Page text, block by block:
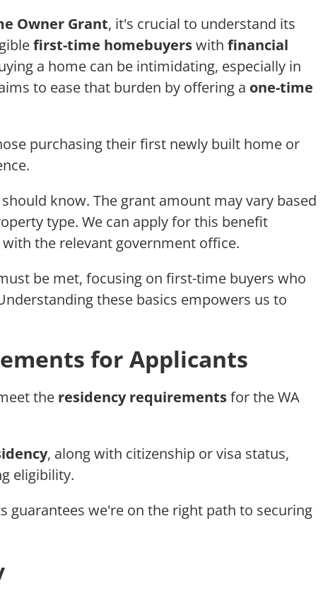
Owner Grant, it's crucial to understand its
first-time homebuyerswith financial
a home can be intimidating, especially in
to ease that burden by offering a one-time
purchasing their first newly built home or
know. The grant amount may vary based
type. We can apply for this benefit
the relevant government office.
be met, focusing on first-time buyers who
these basics empowers us to
for Applicants
the residency requirementsfor the WA
, along with citizenship or visa status,
eligibility.
guarantees we're on the right path to securing